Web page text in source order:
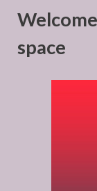
space